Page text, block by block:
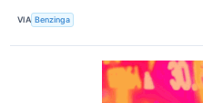
VIA Benzinga